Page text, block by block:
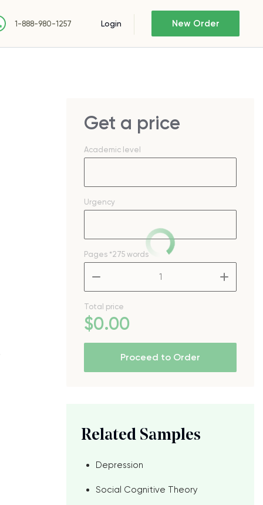
1-888-980-1257 Login New Order
Get a price
Academic level
Urgency
Pages *275 words
Total price
$0.00
Proceed to Order
Related Samples
Depression
Social Cognitive Theory